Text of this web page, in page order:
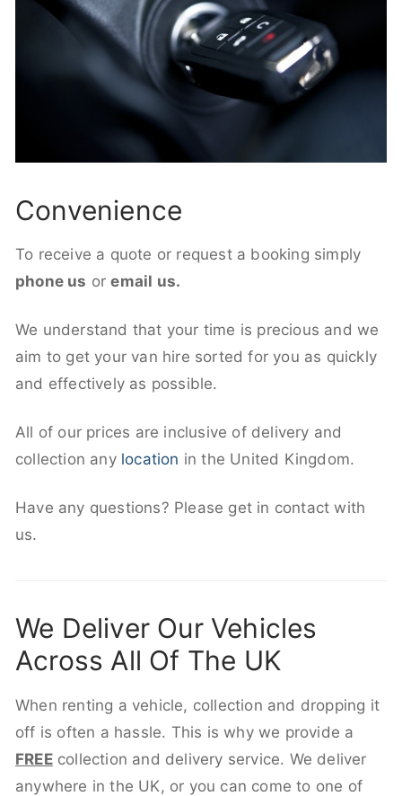
Convenience
To receive a quote or request a booking simply
phone us oremail us.
We understand that your time is precious and we
aim to get your van hire sorted for you as quickly
and effectively as possible.
All of our prices are inclusive of delivery and
collection any location in the United Kingdom.
Have any questions? Please get in contact with
us.
We Deliver Our Vehicles
Across All Of The UK
When renting a vehicle, collection and dropping it
off is often a hassle. This is why we provide a
FREEcollection and delivery service. We deliver
anywhere in the UK, or you can come to one of